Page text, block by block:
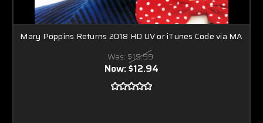
Mary Poppins Returns 2018 HD UV or iTunes Code via MA
Was: $19.99
Now:$12.94